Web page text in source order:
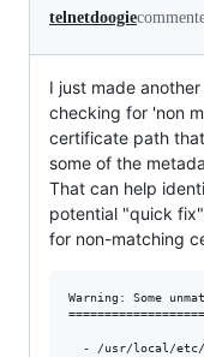
telnetdoogie
I just made
checking for 'non
certificate path
some of the
That can help
potential "quick
for non-matching
Warning: Some
- /usr/local/